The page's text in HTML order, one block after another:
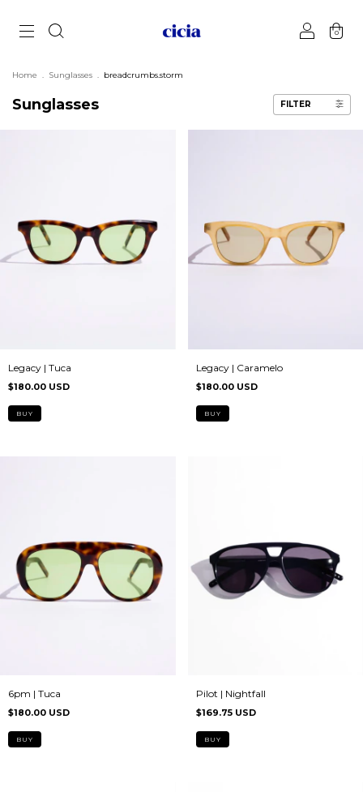
0
Home . Sunglasses . breadcrumbs.storm
Sunglasses FILTER
Legacy | Tuca
$180.00 USD
Legacy | Caramelo
$180.00 USD
6pm | Tuca
$180.00 USD
Pilot | Nightfall
$169.75 USD